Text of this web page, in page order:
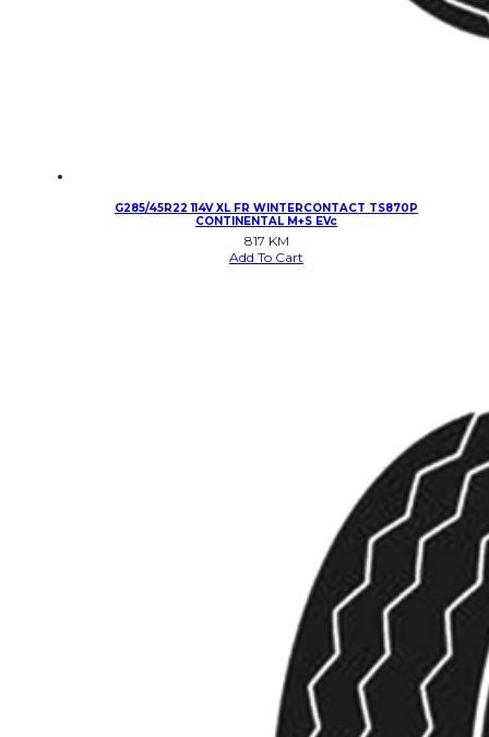
G285/45R22 114V XL FR WINTERCONTACT TS870P
CONTINENTAL M+S EVc
817 KM
Add To Cart